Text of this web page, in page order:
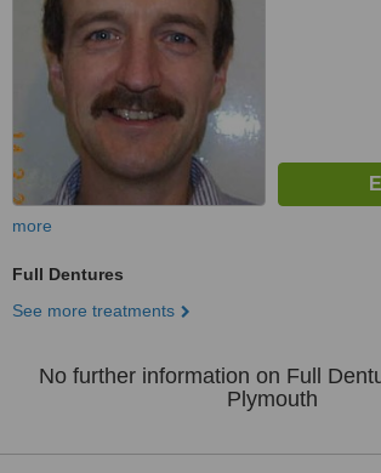
more
Full Dentures
See more treatments
No further information on Full
Plymouth